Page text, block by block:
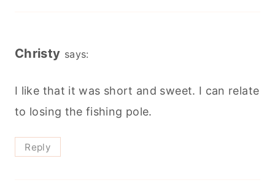
Christy says:
I like that it was short and sweet. I can relate
to losing the fishing pole.
Reply